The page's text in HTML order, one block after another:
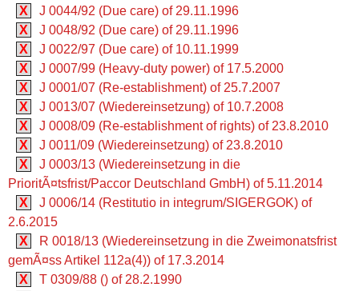
X
J 0044/92 (Due care) of 29.11.1996
X
J 0048/92 (Due care) of 29.11.1996
X
J 0022/97 (Due care) of 10.11.1999
X
J 0007/99 (Heavy-duty power) of 17.5.2000
X
J 0001/07 (Re-establishment) of 25.7.2007
X
J 0013/07 (Wiedereinsetzung) of 10.7.2008
X
J 0008/09 (Re-establishment of rights) of 23.8.2010
X
J 0011/09 (Wiedereinsetzung) of 23.8.2010
X
J 0003/13 (Wiedereinsetzung in die
PrioritÃ¤tsfrist/Paccor Deutschland GmbH) of 5.11.2014
X
J 0006/14 (Restitutio in integrum/SIGERGOK) of
2.6.2015
X
R 0018/13 (Wiedereinsetzung in die Zweimonatsfrist
gemÃ¤ss Artikel 112a(4)) of 17.3.2014
X
T 0309/88 () of 28.2.1990